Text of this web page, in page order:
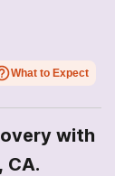
What to Expect
with
CA.